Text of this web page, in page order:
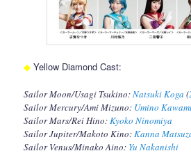
◆ Yellow Diamond Cast:
Sailor Moon/Usagi Tsukino:Natsuki Koga (
Sailor Mercury/Ami Mizuno: Umino
Sailor Mars/Rei Hino:Kyoko Ninomiya
Sailor Jupiter/Makoto Kino:Kanna
Sailor Venus/Minako Aino: Yu Nakanishi